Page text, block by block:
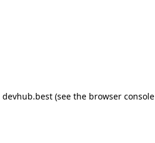
devhub.best (see the browser console